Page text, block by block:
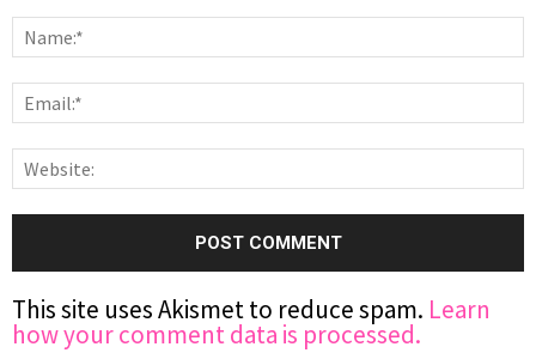
This site uses Akismet to reduce spam. Learn
how your comment data is processed.